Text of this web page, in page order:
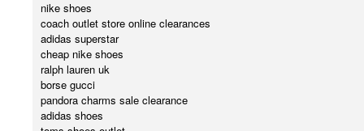
nike shoes
coach outlet store online clearances
adidas superstar
cheap nike shoes
ralph lauren uk
borse gucci
pandora charms sale clearance
adidas shoes